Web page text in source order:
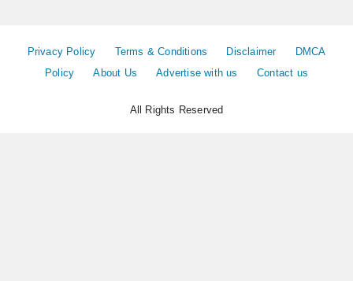
Privacy Policy Terms & Conditions Disclaimer
DMCA
Policy
About Us Advertise with us Contact us
All Rights Reserved